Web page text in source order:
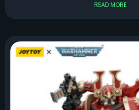
READ MORE